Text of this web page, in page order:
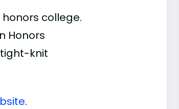
college.
Honors
knit
.